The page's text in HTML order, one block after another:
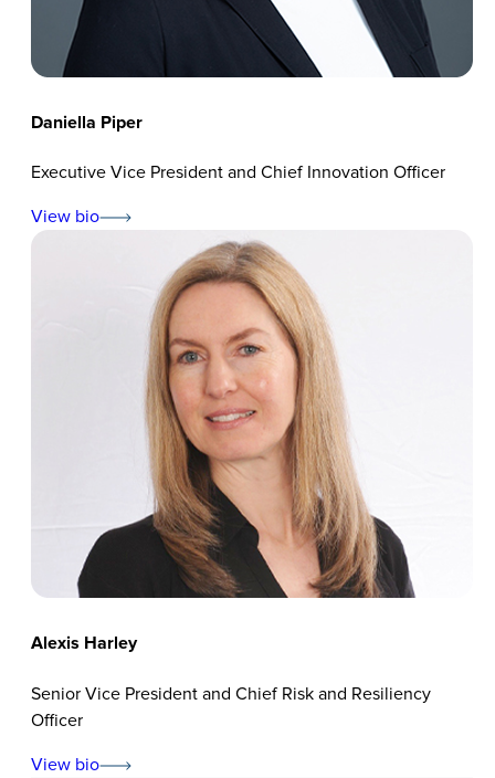
Daniella Piper
Executive Vice President and Chief Innovation Officer
View bio
Alexis Harley
Senior Vice President and Chief Risk and Resiliency
Officer
View bio